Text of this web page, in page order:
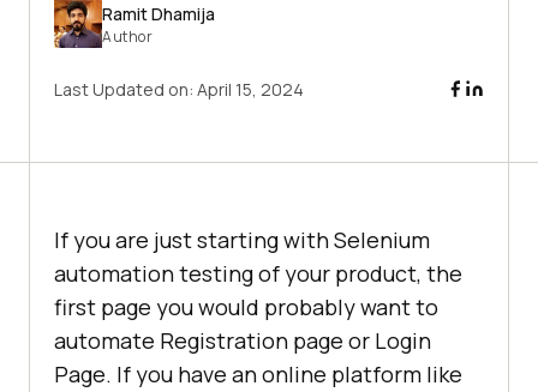
Ramit Dhamija
Author
Last Updated on: April 15, 2024
If you are just starting with Selenium
automation testing of your product, the
first page you would probably want to
automate Registration page or Login
Page. If you have an online platform like